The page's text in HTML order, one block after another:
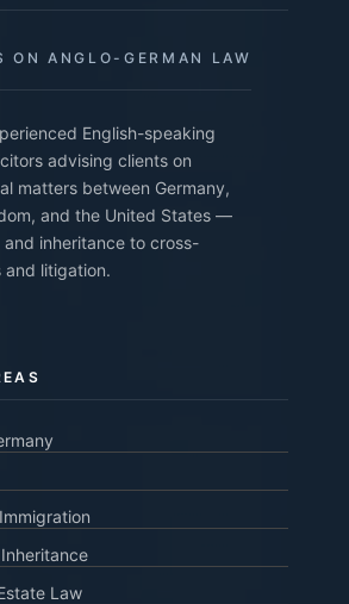
ON ANGLO-GERMAN LAW
English-speaking
advising clients on
matters between Germany,
and the United States —
inheritance to cross-
and litigation.
Law